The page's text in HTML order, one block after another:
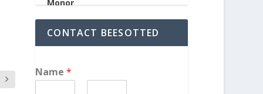
CONTACT BEESOTTED
Name*